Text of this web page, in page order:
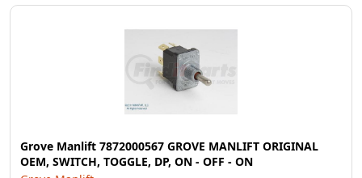
Grove Manlift 7872000567 GROVE MANLIFT ORIGINAL
OEM, SWITCH, TOGGLE, DP, ON - OFF - ON